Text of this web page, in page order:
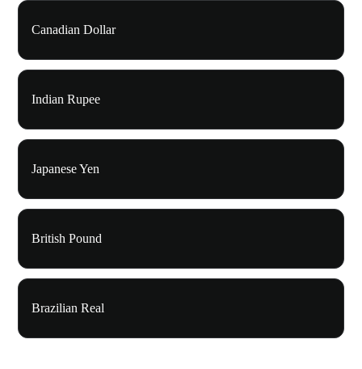
Canadian Dollar
Indian Rupee
Japanese Yen
British Pound
Brazilian Real